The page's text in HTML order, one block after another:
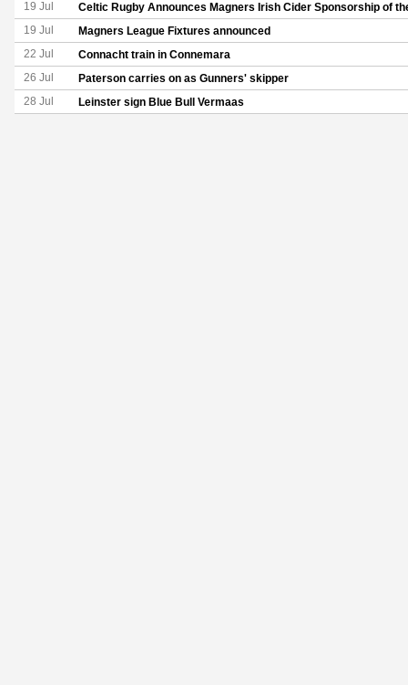
19 Jul Celtic Rugby Announces Magners Irish Cider Sponsorship of
19 Jul Magners League Fixtures announced
22 Jul Connacht train in Connemara
26 Jul Paterson carries on as Gunners' skipper
28 Jul Leinster sign Blue Bull Vermaas